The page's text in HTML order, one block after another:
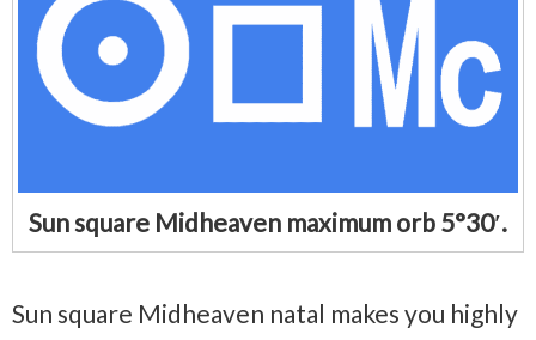
Sun square Midheaven maximum orb 5°30′.
Sun square Midheaven natal makes you highly